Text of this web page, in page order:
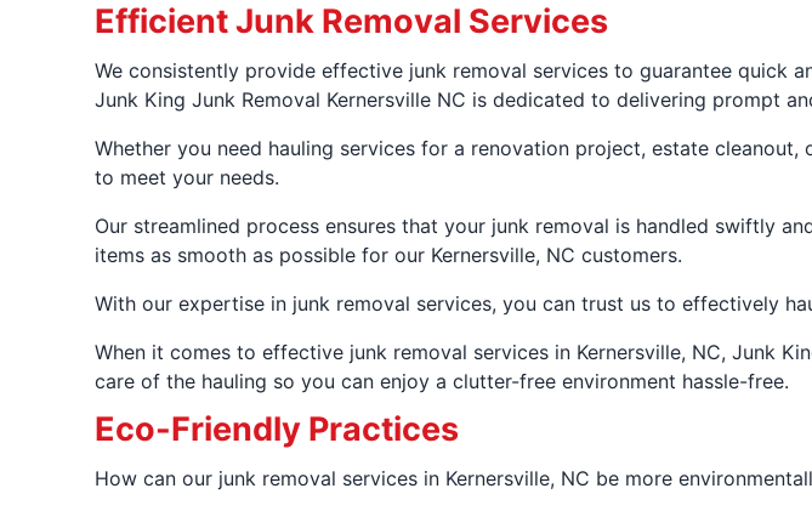
Efficient Junk Removal Services
We consistently provide effective junk removal services to guarantee quick
Junk King Junk Removal Kernersville NC is dedicated to delivering prompt
Whether you need hauling services for a renovation project, estate
to meet your needs.
Our streamlined process ensures that your junk removal is handled swiftly
items as smooth as possible for our Kernersville, NC customers.
With our expertise in junk removal services, you can trust us to effectively
When it comes to effective junk removal services in Kernersville, NC, Junk
care of the hauling so you can enjoy a clutter-free environment hassle-free.
Eco-Friendly Practices
How can our junk removal services in Kernersville, NC be more